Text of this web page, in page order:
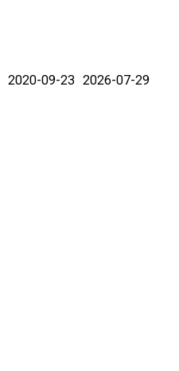
2020-09-23 2026-07-29